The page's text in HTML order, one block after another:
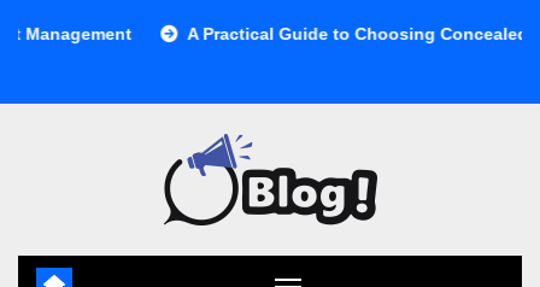
A Practical Guide to Choosing Concealed